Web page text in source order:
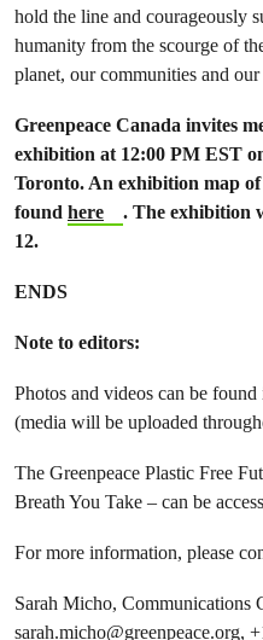
hold the line and courageously
humanity from the scourge of
planet, our communities and
Greenpeace Canada invites
exhibition at 12:00 PM EST
Toronto. An exhibition map
found here
. The exhibition
12.
ENDS
Note to editors:
Photos and videos can be found
(media will be uploaded
The Greenpeace Plastic Free
Breath You Take – can be
For more information, please
Sarah Micho, Communications
sarah.micho@greenpeace.org,